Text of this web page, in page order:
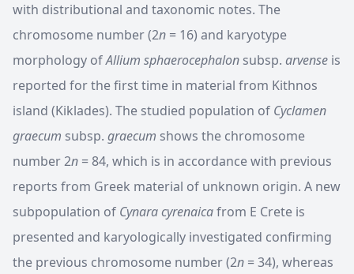
with distributional and taxonomic notes. The
chromosome number (2n = 16) and karyotype
morphology ofAllium sphaerocephalon subsp. arvense is
reported for the first time in material from Kithnos
island (Kiklades). The studied population of Cyclamen
graecum subsp. graecum shows the chromosome
number 2n = 84, which is in accordance with previous
reports from Greek material of unknown origin. A new
subpopulation of Cynara cyrenaicafrom E Crete is
presented and karyologically investigated confirming
the previous chromosome number (2n = 34), whereas